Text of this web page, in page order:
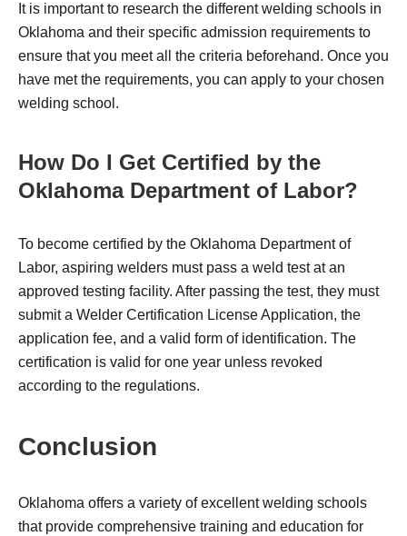
It is important to research the different welding schools in
Oklahoma and their specific admission requirements to
ensure that you meet all the criteria beforehand. Once you
have met the requirements, you can apply to your chosen
welding school.
How Do I Get Certified by the
Oklahoma Department of Labor?
To become certified by the Oklahoma Department of
Labor, aspiring welders must pass a weld test at an
approved testing facility. After passing the test, they must
submit a Welder Certification License Application, the
application fee, and a valid form of identification. The
certification is valid for one year unless revoked
according to the regulations.
Conclusion
Oklahoma offers a variety of excellent welding schools
that provide comprehensive training and education for